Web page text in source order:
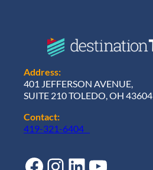
Address:
401 JEFFERSON AVENUE,
SUITE 210 TOLEDO, OH 43604
Contact:
419-321-6404